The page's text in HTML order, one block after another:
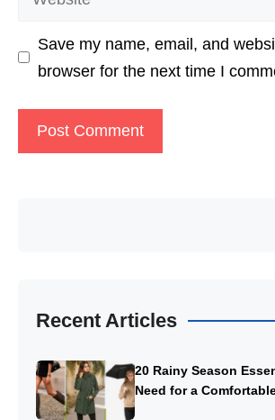
Save my name, email, and
browser for the next time I
Recent Articles
20 Rainy Season
Need for a